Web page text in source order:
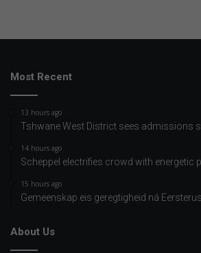
Most Recent
13 hours ago
Tshwane West District sees admissions
14 hours ago
Scheppel electrifies crowd with energetic
15 hours ago
Gemeenskap eis geregtigheid ná
About Us